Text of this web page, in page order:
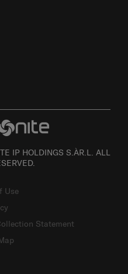
IP HOLDINGS S.ÀR.L. ALL
Use
Statement